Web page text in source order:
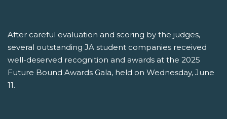
After careful evaluation and scoring by the judges,
several outstanding JA student companies received
well-deserved recognition and awards at the 2025
Future Bound Awards Gala, held on Wednesday, June
11.